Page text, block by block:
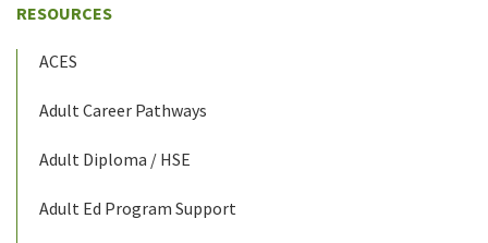
RESOURCES
ACES
Adult Career Pathways
Adult Diploma / HSE
Adult Ed Program Support